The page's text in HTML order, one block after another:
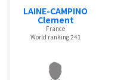
LAINE-CAMPINO
Clement
France
World ranking 241